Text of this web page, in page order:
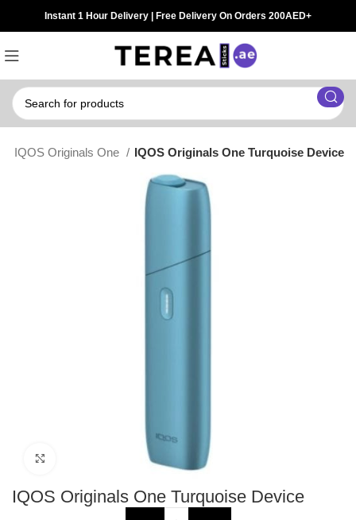
Instant 1 Hour Delivery | Free Delivery On Orders 200AED+
IQOS Originals One IQOS Originals One Turquoise Device
IQOS Originals One Turquoise Device